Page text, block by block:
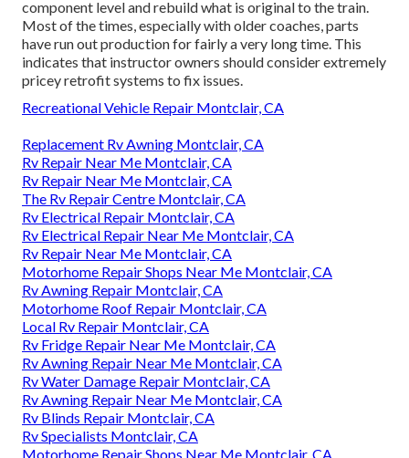
component level and rebuild what is original to the train.
Most of the times, especially with older coaches, parts
have run out production for fairly a very long time. This
indicates that instructor owners should consider extremely
pricey retrofit systems to fix issues.
Recreational Vehicle Repair Montclair, CA
Replacement Rv Awning Montclair, CA
Rv Repair Near Me Montclair, CA
Rv Repair Near Me Montclair, CA
The Rv Repair Centre Montclair, CA
Rv Electrical Repair Montclair, CA
Rv Electrical Repair Near Me Montclair, CA
Rv Repair Near Me Montclair, CA
Motorhome Repair Shops Near Me Montclair, CA
Rv Awning Repair Montclair, CA
Motorhome Roof Repair Montclair, CA
Local Rv Repair Montclair, CA
Rv Fridge Repair Near Me Montclair, CA
Rv Awning Repair Near Me Montclair, CA
Rv Water Damage Repair Montclair, CA
Rv Awning Repair Near Me Montclair, CA
Rv Blinds Repair Montclair, CA
Rv Specialists Montclair, CA
Motorhome Repair Shops Near Me Montclair, CA